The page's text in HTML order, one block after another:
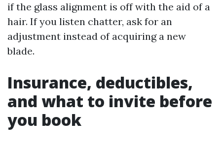
if the glass alignment is off with the aid of a
hair. If you listen chatter, ask for an
adjustment instead of acquiring a new
blade.
Insurance, deductibles,
and what to invite before
you book